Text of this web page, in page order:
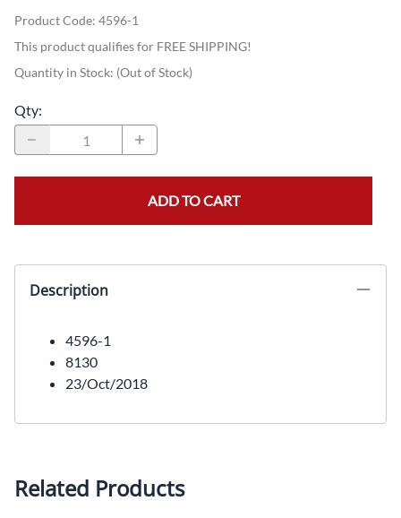
Product Code: 4596-1
This product qualifies for FREE SHIPPING!
Quantity in Stock: (Out of Stock)
Qty:
ADD TO CART
Description
4596-1
8130
23/Oct/2018
Related Products